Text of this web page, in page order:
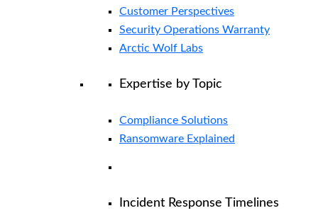
Customer Perspectives
Security Operations Warranty
Arctic Wolf Labs
Expertise by Topic
Compliance Solutions
Ransomware Explained
Incident Response Timelines